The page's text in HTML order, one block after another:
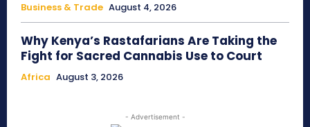
Business & Trade August 4, 2026
Why Kenya’s Rastafarians Are Taking the
Fight for Sacred Cannabis Use to Court
Africa August 3, 2026
- Advertisement -